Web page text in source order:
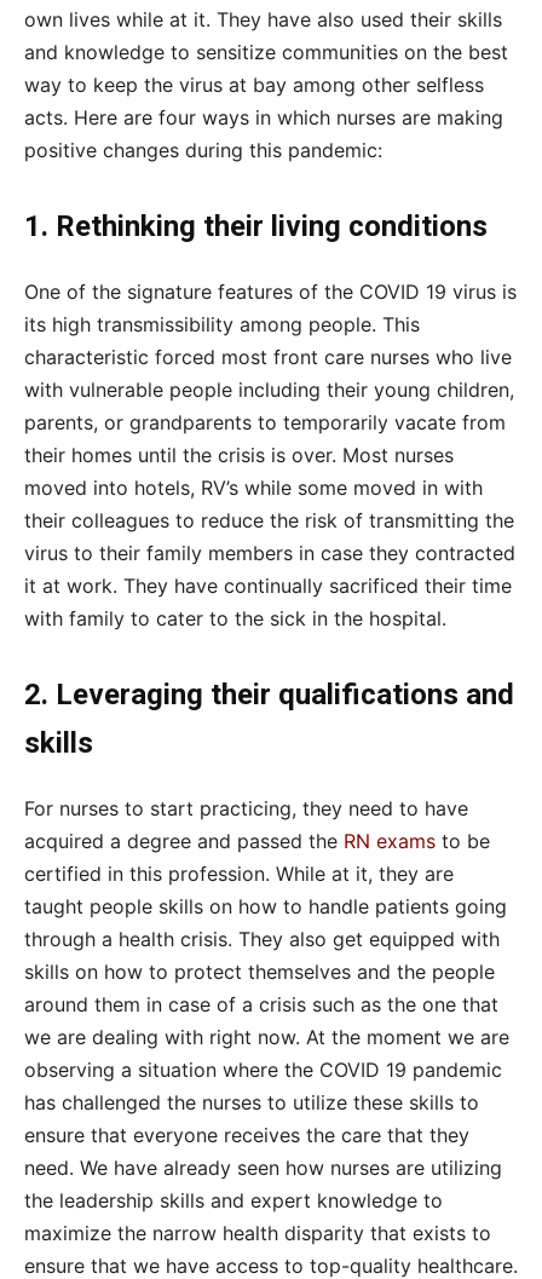
own lives while at it. They have also used their skills
and knowledge to sensitize communities on the best
way to keep the virus at bay among other selfless
acts. Here are four ways in which nurses are making
positive changes during this pandemic:
1. Rethinking their living conditions
One of the signature features of the COVID 19 virus is
its high transmissibility among people. This
characteristic forced most front care nurses who live
with vulnerable people including their young children,
parents, or grandparents to temporarily vacate from
their homes until the crisis is over. Most nurses
moved into hotels, RV’s while some moved in with
their colleagues to reduce the risk of transmitting the
virus to their family members in case they contracted
it at work. They have continually sacrificed their time
with family to cater to the sick in the hospital.
2. Leveraging their qualifications and
skills
For nurses to start practicing, they need to have
acquired a degree and passed the RN exams to be
certified in this profession. While at it, they are
taught people skills on how to handle patients going
through a health crisis. They also get equipped with
skills on how to protect themselves and the people
around them in case of a crisis such as the one that
we are dealing with right now. At the moment we are
observing a situation where the COVID 19 pandemic
has challenged the nurses to utilize these skills to
ensure that everyone receives the care that they
need. We have already seen how nurses are utilizing
the leadership skills and expert knowledge to
maximize the narrow health disparity that exists to
ensure that we have access to top-quality healthcare.